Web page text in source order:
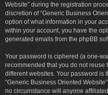
Website” during the registration
discretion of “Generic Business
option of what information in your
within your account, you have the
generated emails from the phpBB
Your password is ciphered (a one-
recommended that you do not
different websites. Your password is
“Generic Business Oriented
no circumstance will anyone